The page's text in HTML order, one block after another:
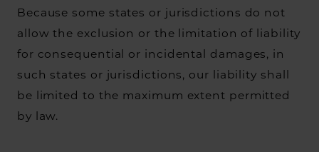
Because some states or jurisdictions do not
allow the exclusion or the limitation of liability
for consequential or incidental damages, in
such states or jurisdictions, our liability shall
be limited to the maximum extent permitted
by law.